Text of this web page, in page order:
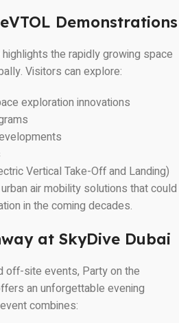
Demonstrations
the rapidly growing space
Visitors can explore:
exploration innovations
Vertical Take-Off and Landing)
air mobility solutions that could
in the coming decades.
at SkyDive Dubai
off-site events, Party on the
an unforgettable evening
combines: